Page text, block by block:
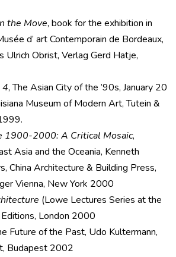
the Move, book for the exhibition in
d’ art Contemporain de Bordeaux,
Ulrich Obrist, Verlag Gerd Hatje,
4, The Asian City of the ’90s, January 20
Museum of Modern Art, Tutein &
1900-2000: A Critical Mosaic,
Asia and the Oceania, Kenneth
China Architecture & Building Press,
Vienna, New York 2000
(Lowe Lectures Series at the
London 2000
Future of the Past, Udo Kultermann,
Budapest 2002